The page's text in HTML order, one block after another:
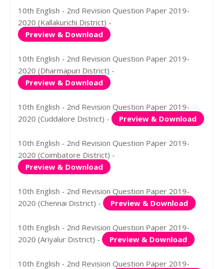
10th English - 2nd Revision Question Paper 2019-
2020 (Kallakurichi District) -
Preview & Download
10th English - 2nd Revision Question Paper 2019-
2020 (Dharmapuri District) -
Preview & Download
10th English - 2nd Revision Question Paper 2019-
2020 (Cuddalore District) -
Preview & Download
10th English - 2nd Revision Question Paper 2019-
2020 (Coimbatore District) -
Preview & Download
10th English - 2nd Revision Question Paper 2019-
2020 (Chennai District) -
Preview & Download
10th English - 2nd Revision Question Paper 2019-
2020 (Ariyalur District) -
Preview & Download
10th English - 2nd Revision Question Paper 2019-